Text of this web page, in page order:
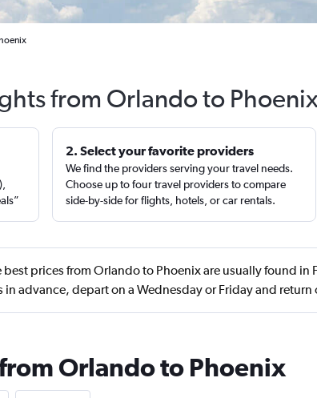
from Orlando to
2. Select your favorite providers
We find the providers serving your travel needs.
Choose up to four travel providers to compare
side-by-side for flights, hotels, or car rentals.
best prices from Orlando to Phoenix are usually found in
in advance, depart on a Wednesday or Friday and return
Orlando to Phoenix